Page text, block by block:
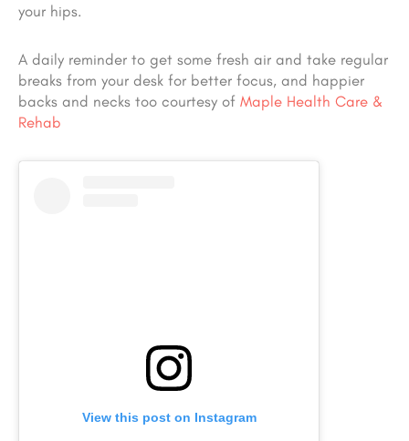
your hips.
A daily reminder to get some fresh air and take regular
breaks from your desk for better focus, and happier
backs and necks too courtesy of Maple Health Care &
Rehab
View this post on Instagram